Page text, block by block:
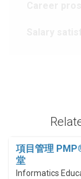
項目管理
堂
Informatics